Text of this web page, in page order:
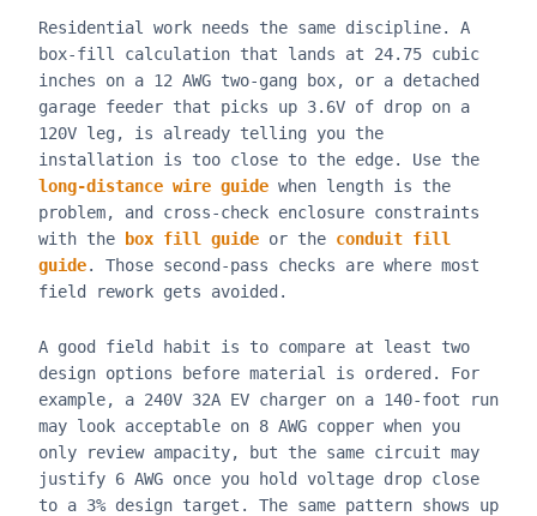
Residential work needs the same discipline. A
box-fill calculation that lands at 24.75 cubic
inches on a 12 AWG two-gang box, or a detached
garage feeder that picks up 3.6V of drop on a
120V leg, is already telling you the
installation is too close to the edge. Use the
long-distance wire guide when length is the
problem, and cross-check enclosure constraints
with the
box fill guide or the conduit fill
guide. Those second-pass checks are where most
field rework gets avoided.
A good field habit is to compare at least two
design options before material is ordered. For
example, a 240V 32A EV charger on a 140-foot run
may look acceptable on 8 AWG copper when you
only review ampacity, but the same circuit may
justify 6 AWG once you hold voltage drop close
to a 3% design target. The same pattern shows up